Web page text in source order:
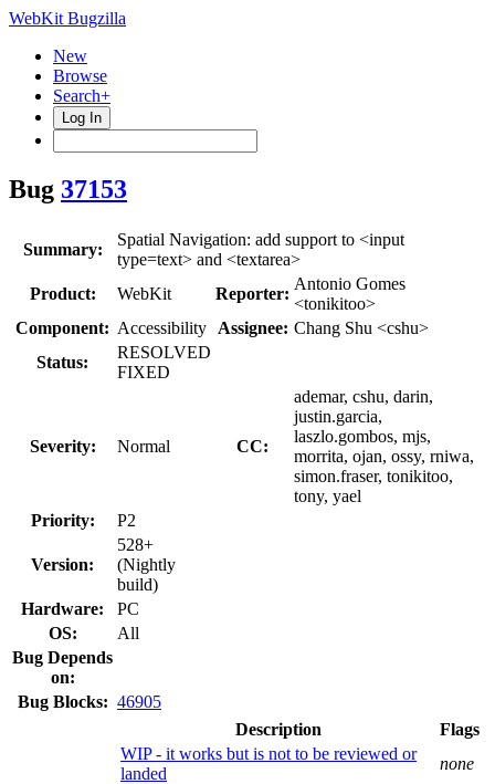
WebKit Bugzilla
New
Browse
Search+
Log In
Bug 37153
Summary:
Spatial Navigation: add support to <input
type=text> and <textarea>
Product:
WebKit Reporter:
Antonio Gomes
<tonikitoo>
Component: Accessibility Assignee: Chang Shu <cshu>
Status:
RESOLVED
FIXED
Severity: Normal CC:
ademar, cshu, darin,
justin.garcia,
laszlo.gombos, mjs,
morrita, ojan, ossy, rniwa,
simon.fraser, tonikitoo,
tony, yael
Priority:
P2
Version:
528+
(Nightly
build)
Hardware:
PC
OS:
All
Bug Depends
on:
Bug Blocks: 46905
Description
Flags
WIP - it works but is not to be reviewed or
landed
none